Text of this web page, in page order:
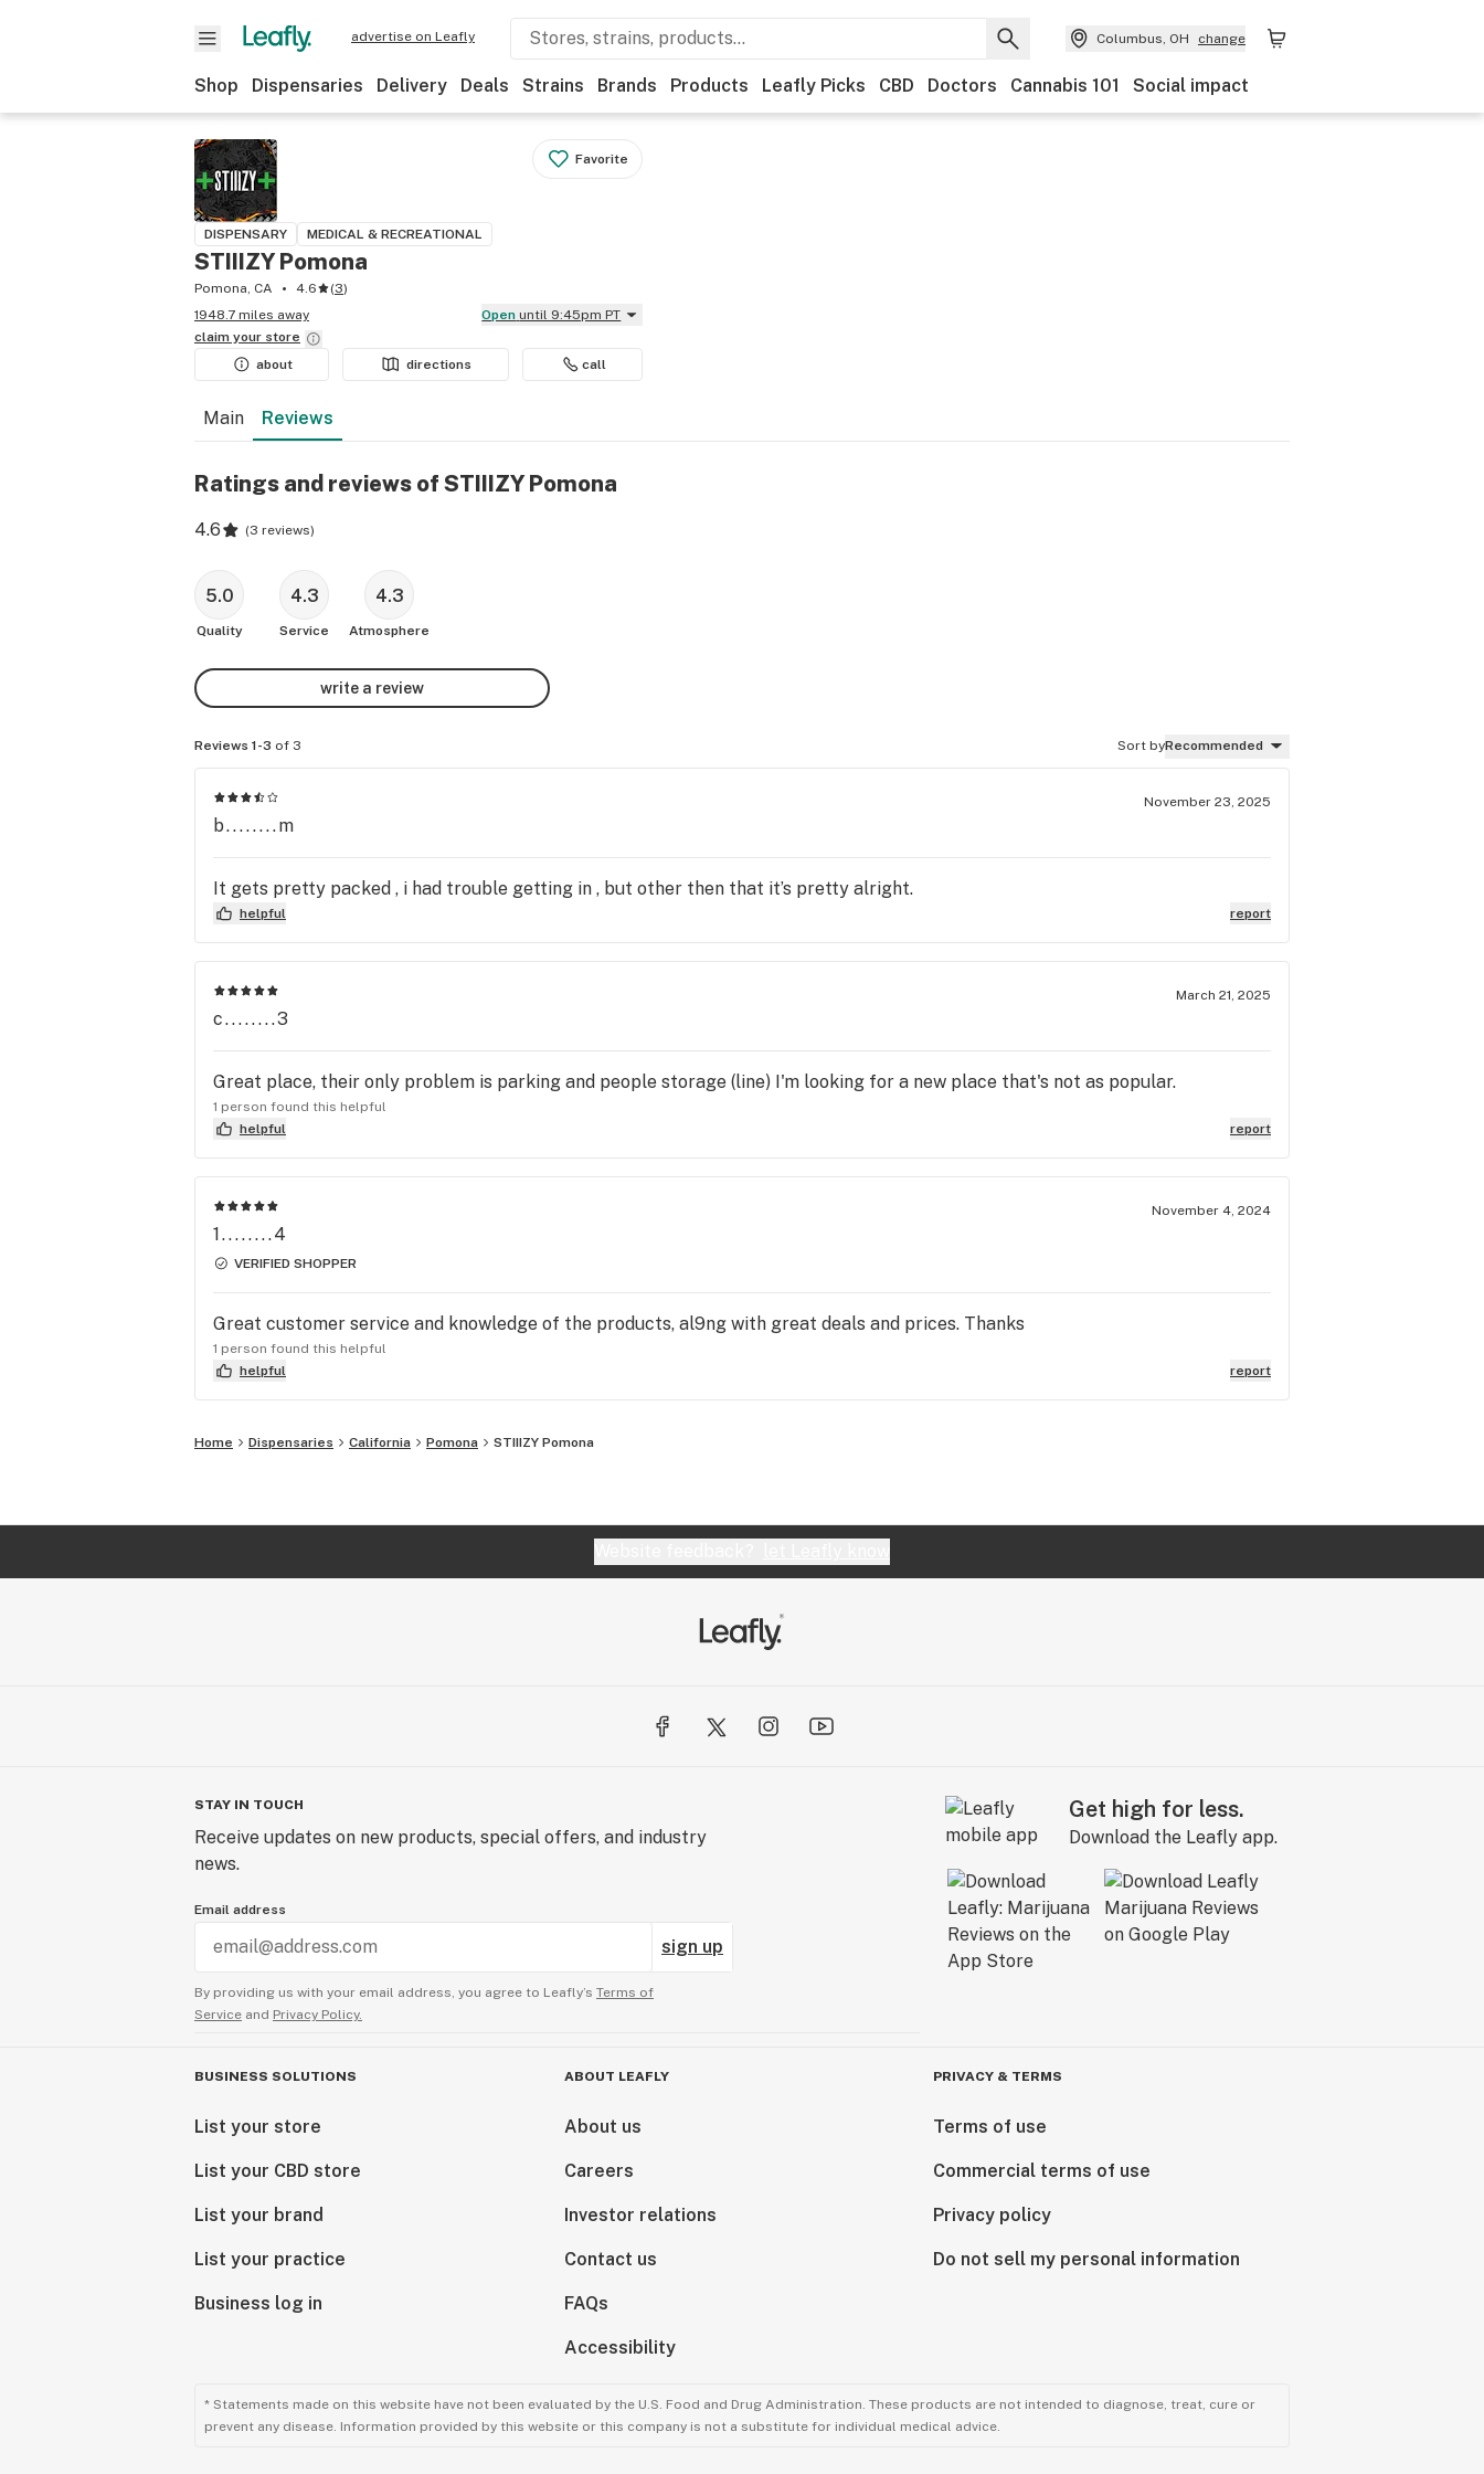
advertise on Leafly Columbus, OH change
Shop Dispensaries Delivery Deals Strains Brands Products Leafly Picks CBD Doctors Cannabis 101 Social impact
Favorite
DISPENSARY MEDICAL & RECREATIONAL
STIIIZY Pomona
Pomona, CA 4.6 (3)
1948.7 miles away
Open until 9:45pm PT
claim your store
about
directions call
Main Reviews
Ratings and reviews of STIIIZY Pomona
4.6 (3 reviews)
5.0
Quality
4.3
Service
4.3
Atmosphere
write a review
Reviews 1-3 of 3 Sort byRecommended
November 23, 2025
b........m
It gets pretty packed , i had trouble getting in , but other then that it’s pretty alright.
helpful report
March 21, 2025
c........3
Great place, their only problem is parking and people storage (line) I'm looking for a new place that's not as popular.
1 person found this helpful
helpful
report
November 4, 2024
1........4
VERIFIED SHOPPER
Great customer service and knowledge of the products, al9ng with great deals and prices. Thanks
1 person found this helpful
helpful
report
Home Dispensaries California Pomona STIIIZY Pomona
STAY IN TOUCH
Receive updates on new products, special offers, and industry
news.
Email address
sign up
By providing us with your email address, you agree to Leafly’s Terms of
Service and Privacy Policy.
Get high for less.
Download the Leafly app.
BUSINESS SOLUTIONS
List your store
List your CBD store
List your brand
List your practice
Business log in
ABOUT LEAFLY
About us
Careers
Investor relations
Contact us
FAQs
Accessibility
PRIVACY & TERMS
Terms of use
Commercial terms of use
Privacy policy
Do not sell my personal information
* Statements made on this website have not been evaluated by the U.S. Food and Drug Administration. These products are not intended to diagnose, treat, cure or
prevent any disease. Information provided by this website or this company is not a substitute for individual medical advice.